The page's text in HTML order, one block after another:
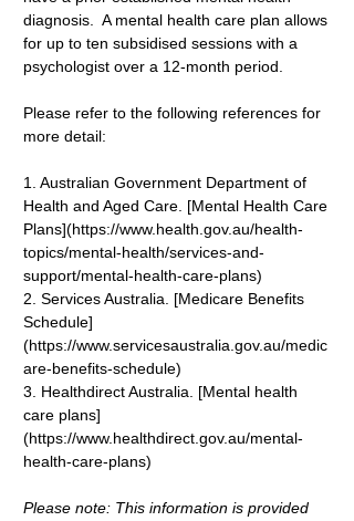
diagnosis.  A mental health care plan allows
for up to ten subsidised sessions with a
psychologist over a 12-month period.
Please refer to the following references for
more detail:
1. Australian Government Department of
Health and Aged Care. [Mental Health Care
Plans](https://www.health.gov.au/health-
topics/mental-health/services-and-
support/mental-health-care-plans)
2. Services Australia. [Medicare Benefits
Schedule]
(https://www.servicesaustralia.gov.au/medic
are-benefits-schedule)
3. Healthdirect Australia. [Mental health
care plans]
(https://www.healthdirect.gov.au/mental-
health-care-plans)
Please note: This information is provided